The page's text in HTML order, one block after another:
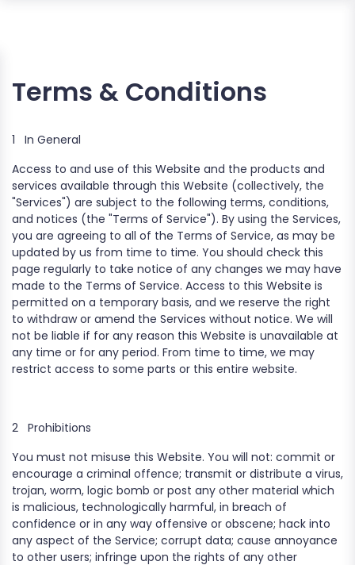
Terms & Conditions
1
In General
Access to and use of this Website and the products and
services available through this Website (collectively, the
"Services") are subject to the following terms, conditions,
and notices (the "Terms of Service"). By using the Services,
you are agreeing to all of the Terms of Service, as may be
updated by us from time to time. You should check this
page regularly to take notice of any changes we may have
made to the Terms of Service. Access to this Website is
permitted on a temporary basis, and we reserve the right
to withdraw or amend the Services without notice. We will
not be liable if for any reason this Website is unavailable at
any time or for any period. From time to time, we may
restrict access to some parts or this entire website.
2 Prohibitions
You must not misuse this Website. You will not: commit or
encourage a criminal offence; transmit or distribute a virus,
trojan, worm, logic bomb or post any other material which
is malicious, technologically harmful, in breach of
confidence or in any way offensive or obscene; hack into
any aspect of the Service; corrupt data; cause annoyance
to other users; infringe upon the rights of any other